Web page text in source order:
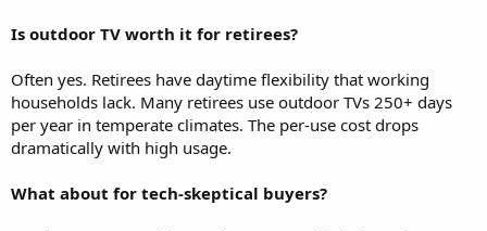
Is outdoor TV worth it for retirees?
Often yes. Retirees have daytime flexibility that working
households lack. Many retirees use outdoor TVs 250+ days
per year in temperate climates. The per-use cost drops
dramatically with high usage.
What about for tech-skeptical buyers?